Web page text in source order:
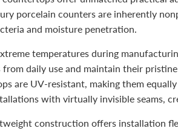
porcelain counters are inherently
and moisture penetration.
temperatures during
from daily use and maintain their
are UV-resistant, making them
with virtually invisible seams,
construction offers installation